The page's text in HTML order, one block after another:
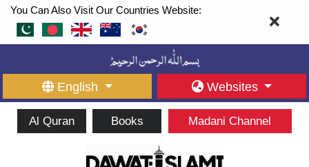
You Can Also Visit Our Countries Website:
English Websites
Al Quran Books Madani Channel